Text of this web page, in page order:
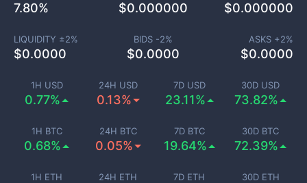
1H USD
0.77%
24H USD
0.13%
7D USD
23.11%
30D USD
73.82%
1H BTC
0.68%
24H BTC
0.05%
7D BTC
19.64%
30D BTC
72.39%
1H ETH 24H ETH 7D ETH 30D ETH
7.80% $0.000000 $0.000000
LIQUIDITY ±2%
$0.0000
BIDS -2%
$0.0000
ASKS +2%
$0.0000